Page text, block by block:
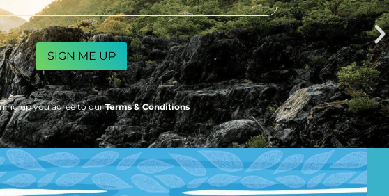
up you agree to ourTerms & Conditions